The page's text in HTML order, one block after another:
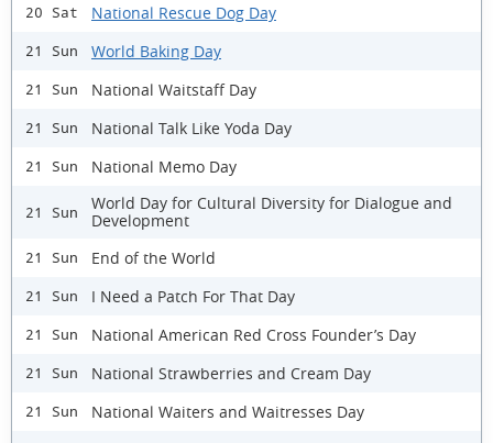
20 Sat National Rescue Dog Day
21 Sun World Baking Day
21 Sun National Waitstaff Day
21 Sun National Talk Like Yoda Day
21 Sun National Memo Day
21 Sun
World Day for Cultural Diversity for Dialogue and
Development
21 Sun End of the World
21 Sun I Need a Patch For That Day
21 Sun National American Red Cross Founder’s Day
21 Sun National Strawberries and Cream Day
21 Sun National Waiters and Waitresses Day